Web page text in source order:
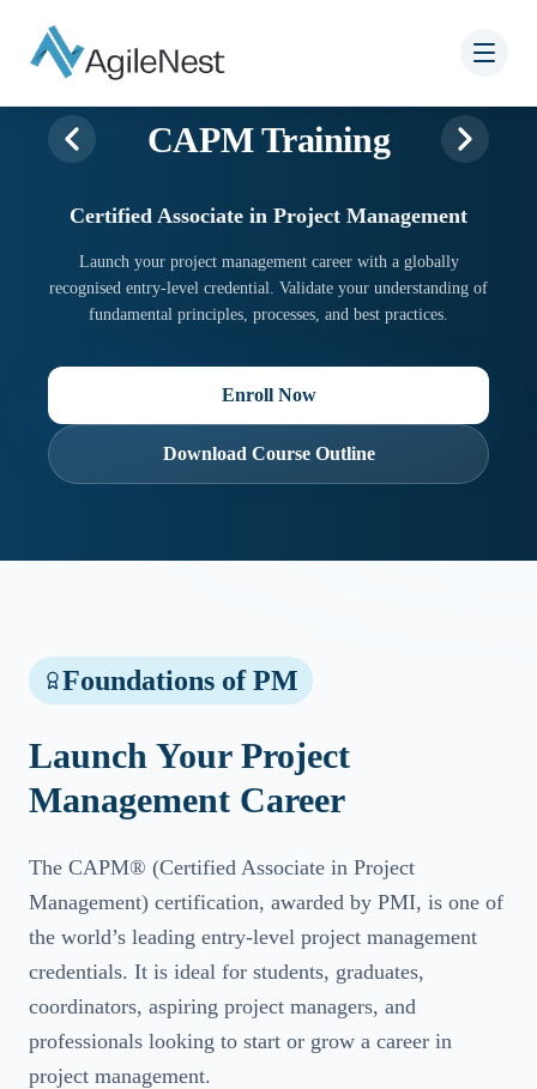
CAPM Training
Certified Associate in Project Management
Launch your project management career with a globally
recognised entry-level credential. Validate your understanding of
fundamental principles, processes, and best practices.
Enroll Now
Download Course Outline
Foundations of PM
Launch Your Project
Management Career
The CAPM® (Certified Associate in Project
Management) certification, awarded by PMI, is one of
the world’s leading entry-level project management
credentials. It is ideal for students, graduates,
coordinators, aspiring project managers, and
professionals looking to start or grow a career in
project management.